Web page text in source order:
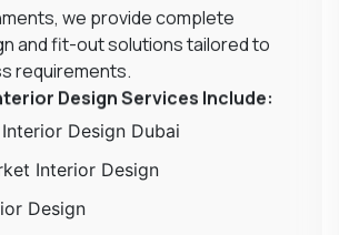
we provide complete
and fit-out solutions tailored to
requirements.
Design Services Include:
Design Dubai
Interior Design
Design